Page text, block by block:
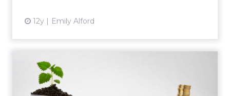
12y Emily Alford
The Future of Social Media: